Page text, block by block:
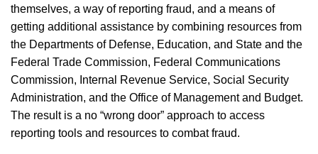
themselves, a way of reporting fraud, and a means of
getting additional assistance by combining resources from
the Departments of Defense, Education, and State and the
Federal Trade Commission, Federal Communications
Commission, Internal Revenue Service, Social Security
Administration, and the Office of Management and Budget.
The result is a no “wrong door” approach to access
reporting tools and resources to combat fraud.